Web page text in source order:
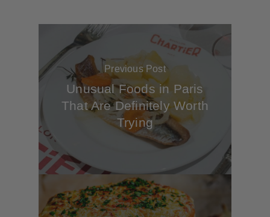
Previous Post
Unusual Foods in Paris
That Are Definitely Worth
Trying